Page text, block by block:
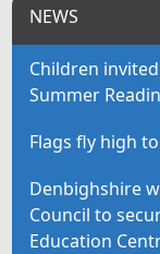
NEWS
Children
Summer
Flags fly high
Denbighshire
Council to
Education